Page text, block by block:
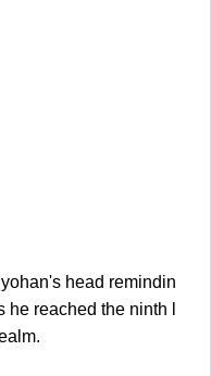
head remindin
reached the ninth l